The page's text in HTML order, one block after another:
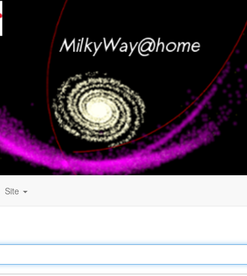
Site